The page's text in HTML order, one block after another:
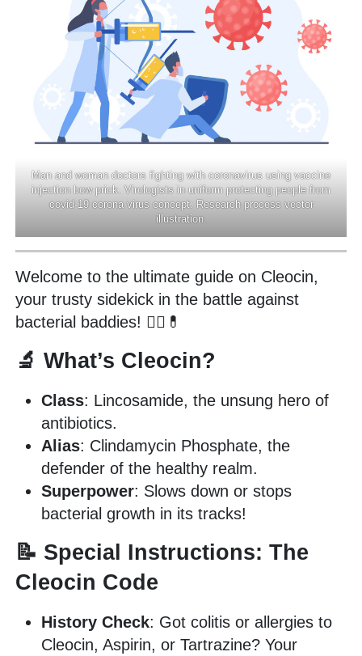
Man and woman doctors fighting with coronavirus using vaccine
injection bow prick. Virologists in uniform protecting people from
covid-19 corona virus concept. Research process vector
illustration.
Welcome to the ultimate guide on Cleocin,
your trusty sidekick in the battle against
bacterial baddies! 🦸‍♂️💊
🔬 What’s Cleocin?
Class: Lincosamide, the unsung hero of
antibiotics.
Alias: Clindamycin Phosphate, the
defender of the healthy realm.
Superpower: Slows down or stops
bacterial growth in its tracks!
📝 Special Instructions: The
Cleocin Code
History Check: Got colitis or allergies to
Cleocin, Aspirin, or Tartrazine? Your